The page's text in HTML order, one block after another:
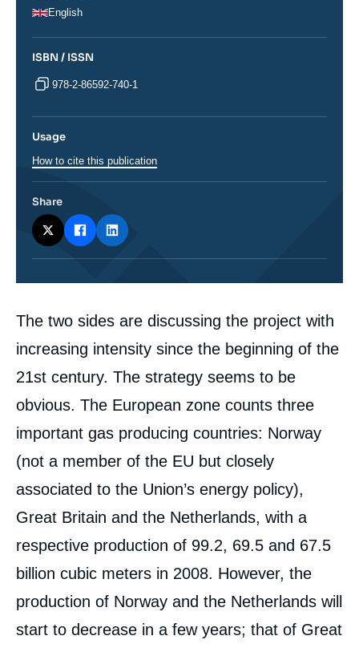
Corps
analyses
The two sides are discussing the project with
increasing intensity since the beginning of the
21st century. The strategy seems to be
obvious. The European zone counts three
important gas producing countries: Norway
(not a member of the EU but closely
associated to the Union’s energy policy),
Great Britain and the Netherlands, with a
respective production of 99.2, 69.5 and 67.5
billion cubic meters in 2008. However, the
production of Norway and the Netherlands will
start to decrease in a few years; that of Great
English
ISBN / ISSN
978-2-86592-740-1
Usage
How to cite this publication
Share